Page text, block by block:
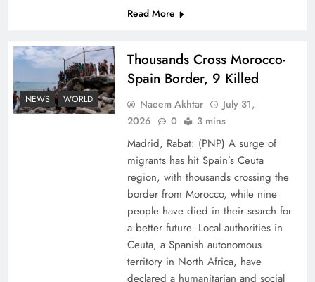
Peace Diplomacy highlighted by Speaker NA
Sardar Ayaz Sadiq
Read More
NEWS WORLD
Thousands Cross Morocco-
Spain Border, 9 Killed
Naeem Akhtar
July 31,
2026
0 3 mins
Madrid, Rabat: (PNP) A surge of
migrants has hit Spain’s Ceuta
region, with thousands crossing the
border from Morocco, while nine
people have died in their search for
a better future. Local authorities in
Ceuta, a Spanish autonomous
territory in North Africa, have
declared a humanitarian and social